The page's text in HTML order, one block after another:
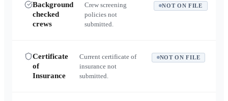
Background
checked
crews
Crew screening
policies not
submitted.
NOT ON FILE
Certificate
of
Insurance
Current certificate of
insurance not
submitted.
NOT ON FILE